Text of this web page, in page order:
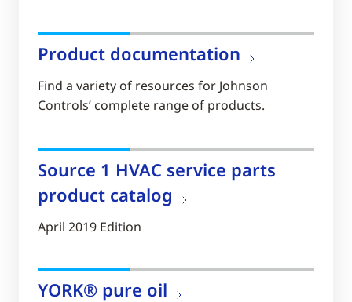
Product documentation
Find a variety of resources for Johnson
Controls’ complete range of products.
Source 1 HVAC service parts
product catalog
April 2019 Edition
YORK® pure oil